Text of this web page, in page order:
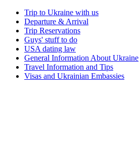
Trip to Ukraine with us
Departure & Arrival
Trip Reservations
Guys' stuff to do
USA dating law
General Information About Ukraine
Travel Information and Tips
Visas and Ukrainian Embassies